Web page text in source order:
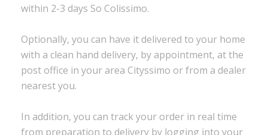
within 2-3 days So Colissimo.
Optionally, you can have it delivered to your home
with a clean hand delivery, by appointment, at the
post office in your area Cityssimo orfrom a dealer
nearest you.
In addition, you can track your order in real time
from preparation to delivery by logging into your